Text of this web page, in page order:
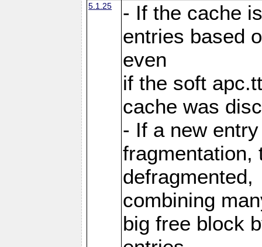
5.1.25
- If the cache
entries based
even
if the soft
cache was
- If a new
fragmentation,
defragmented,
combining
big free block